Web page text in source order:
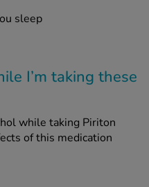
sleep
I’m taking these
while taking Piriton
of this medication